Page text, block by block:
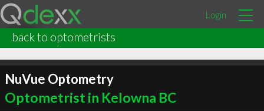
Login
back to optometrists
NuVue Optometry
Optometrist in Kelowna BC